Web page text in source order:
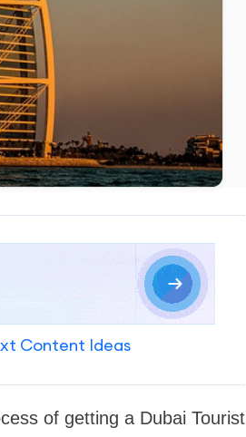
Content Ideas
of getting a Dubai Tourist